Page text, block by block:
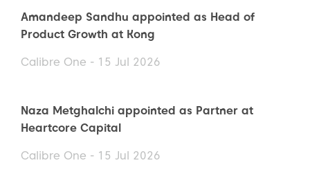
Amandeep Sandhu appointed as Head of
Product Growth at Kong
Calibre One - 15 Jul 2026
Naza Metghalchi appointed as Partner at
Heartcore Capital
Calibre One - 15 Jul 2026